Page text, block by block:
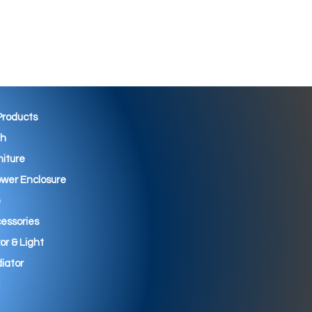
Enclosure
& Light